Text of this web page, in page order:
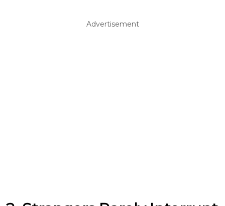
Advertisement